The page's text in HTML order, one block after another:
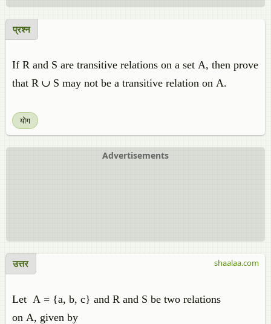
प्रश्न
If R and S are transitive relations on a set A, then prove
that R ∪ S may not be a transitive relation on A.
योग
Advertisements
उत्तर
Let A = {a, b, c} and R and S be two relations
on A, given by
shaalaa.com